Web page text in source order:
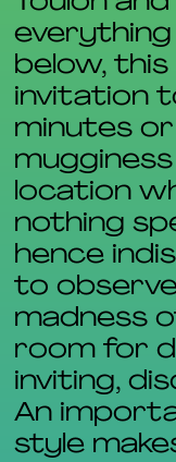
everything
below, this
invitation
minutes
location
nothing
hence
to
madness
room for
inviting,
An
style